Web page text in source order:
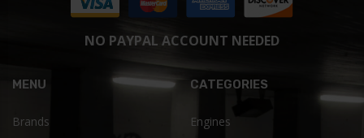
NO PAYPAL ACCOUNT NEEDED
MENU
Brands
CATEGORIES
Engines